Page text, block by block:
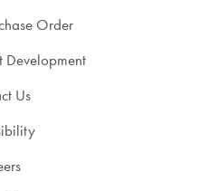
Order
Development
Us